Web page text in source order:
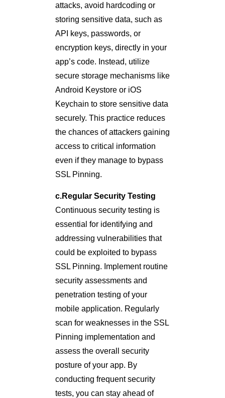
attacks, avoid hardcoding or
storing sensitive data, such as
API keys, passwords, or
encryption keys, directly in your
app’s code. Instead, utilize
secure storage mechanisms like
Android Keystore or iOS
Keychain to store sensitive data
securely. This practice reduces
the chances of attackers gaining
access to critical information
even if they manage to bypass
SSL Pinning.
c.Regular Security Testing
Continuous security testing is
essential for identifying and
addressing vulnerabilities that
could be exploited to bypass
SSL Pinning. Implement routine
security assessments and
penetration testing of your
mobile application. Regularly
scan for weaknesses in the SSL
Pinning implementation and
assess the overall security
posture of your app. By
conducting frequent security
tests, you can stay ahead of